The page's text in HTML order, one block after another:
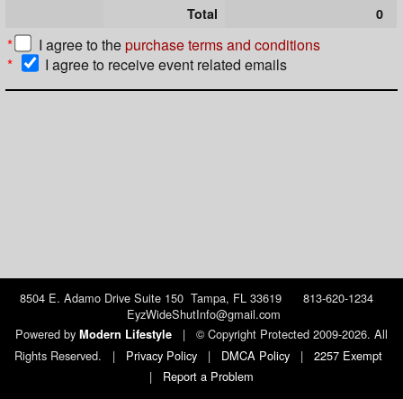
Total
0
* I agree to thepurchase terms and conditions
*
I agree to receive event related emails
8504 E. Adamo Drive Suite 150 Tampa, FL 33619 813-620-1234
EyzWideShutInfo@gmail.com
Powered by Modern Lifestyle |
© Copyright Protected 2009-2026. All
Rights Reserved.
| Privacy Policy | DMCA Policy |
2257 Exempt
|
Report a Problem